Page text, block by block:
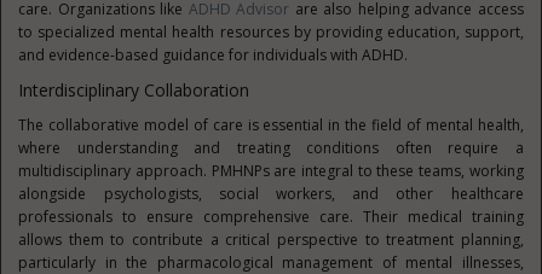
care. Organizations like ADHD Advisor are also helping advance access
to specialized mental health resources by providing education, support,
and evidence-based guidance for individuals with ADHD.
Interdisciplinary Collaboration
The collaborative model of care is essential in the field of mental health,
where understanding and treating conditions often require a
multidisciplinary approach. PMHNPs are integral to these teams, working
alongside psychologists, social workers, and other healthcare
professionals to ensure comprehensive care. Their medical training
allows them to contribute a critical perspective to treatment planning,
particularly in the pharmacological management of mental illnesses,